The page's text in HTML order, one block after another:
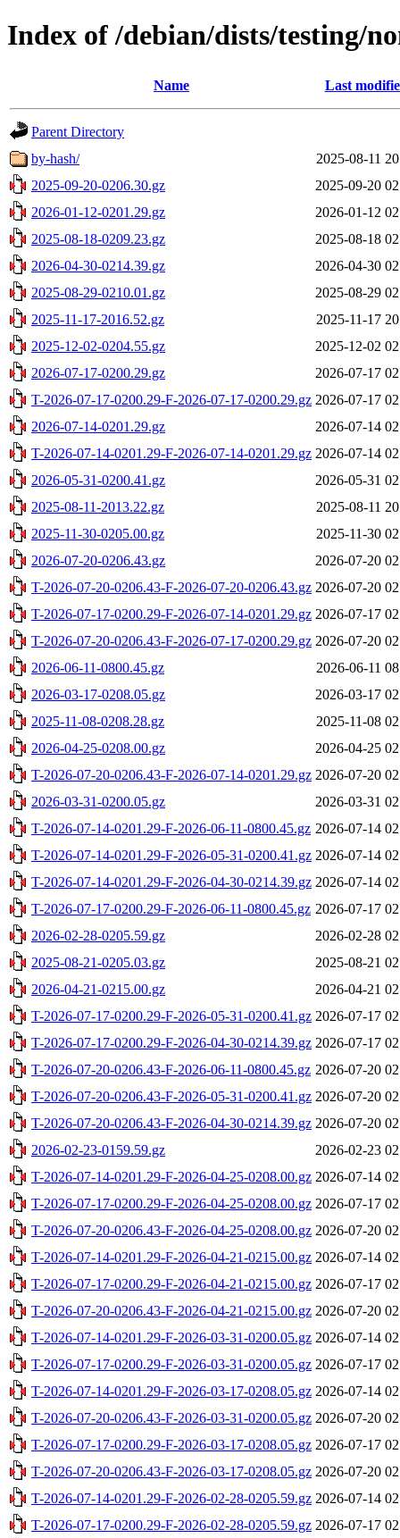
Index of /debian/dists/testing/
Name Last
Parent Directory
by-hash/
2025-08-11
2025-09-20-0206.30.gz
2025-09-20
2026-01-12-0201.29.gz
2026-01-12
2025-08-18-0209.23.gz
2025-08-18
2026-04-30-0214.39.gz
2026-04-30
2025-08-29-0210.01.gz
2025-08-29
2025-11-17-2016.52.gz
2025-11-17
2025-12-02-0204.55.gz
2025-12-02
2026-07-17-0200.29.gz
2026-07-17
T-2026-07-17-0200.29-F-2026-07-17-0200.29.gz 2026-07-17
2026-07-14-0201.29.gz
2026-07-14
T-2026-07-14-0201.29-F-2026-07-14-0201.29.gz 2026-07-14
2026-05-31-0200.41.gz
2026-05-31
2025-08-11-2013.22.gz
2025-08-11
2025-11-30-0205.00.gz
2025-11-30
2026-07-20-0206.43.gz
2026-07-20
T-2026-07-20-0206.43-F-2026-07-20-0206.43.gz 2026-07-20
T-2026-07-17-0200.29-F-2026-07-14-0201.29.gz 2026-07-17
T-2026-07-20-0206.43-F-2026-07-17-0200.29.gz 2026-07-20
2026-06-11-0800.45.gz
2026-06-11
2026-03-17-0208.05.gz
2026-03-17
2025-11-08-0208.28.gz
2025-11-08
2026-04-25-0208.00.gz
2026-04-25
T-2026-07-20-0206.43-F-2026-07-14-0201.29.gz 2026-07-20
2026-03-31-0200.05.gz
2026-03-31
T-2026-07-14-0201.29-F-2026-06-11-0800.45.gz 2026-07-14
T-2026-07-14-0201.29-F-2026-05-31-0200.41.gz 2026-07-14
T-2026-07-14-0201.29-F-2026-04-30-0214.39.gz 2026-07-14
T-2026-07-17-0200.29-F-2026-06-11-0800.45.gz 2026-07-17
2026-02-28-0205.59.gz
2026-02-28
2025-08-21-0205.03.gz
2025-08-21
2026-04-21-0215.00.gz
2026-04-21
T-2026-07-17-0200.29-F-2026-05-31-0200.41.gz 2026-07-17
T-2026-07-17-0200.29-F-2026-04-30-0214.39.gz 2026-07-17
T-2026-07-20-0206.43-F-2026-06-11-0800.45.gz 2026-07-20
T-2026-07-20-0206.43-F-2026-05-31-0200.41.gz 2026-07-20
T-2026-07-20-0206.43-F-2026-04-30-0214.39.gz 2026-07-20
2026-02-23-0159.59.gz
2026-02-23
T-2026-07-14-0201.29-F-2026-04-25-0208.00.gz 2026-07-14
T-2026-07-17-0200.29-F-2026-04-25-0208.00.gz 2026-07-17
T-2026-07-20-0206.43-F-2026-04-25-0208.00.gz 2026-07-20
T-2026-07-14-0201.29-F-2026-04-21-0215.00.gz 2026-07-14
T-2026-07-17-0200.29-F-2026-04-21-0215.00.gz 2026-07-17
T-2026-07-20-0206.43-F-2026-04-21-0215.00.gz 2026-07-20
T-2026-07-14-0201.29-F-2026-03-31-0200.05.gz 2026-07-14
T-2026-07-17-0200.29-F-2026-03-31-0200.05.gz 2026-07-17
T-2026-07-14-0201.29-F-2026-03-17-0208.05.gz 2026-07-14
T-2026-07-20-0206.43-F-2026-03-31-0200.05.gz 2026-07-20
T-2026-07-17-0200.29-F-2026-03-17-0208.05.gz 2026-07-17
T-2026-07-20-0206.43-F-2026-03-17-0208.05.gz 2026-07-20
T-2026-07-14-0201.29-F-2026-02-28-0205.59.gz 2026-07-14
T-2026-07-17-0200.29-F-2026-02-28-0205.59.gz 2026-07-17